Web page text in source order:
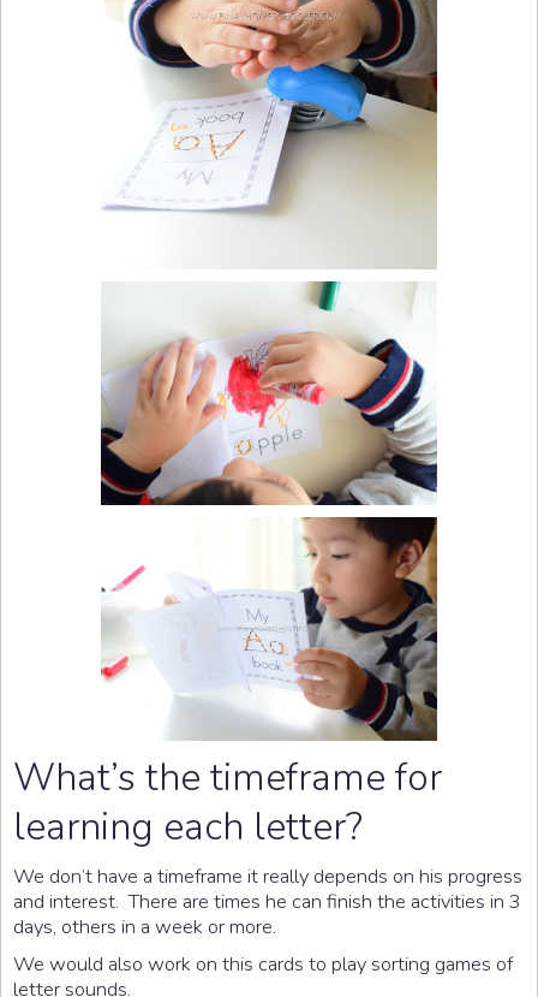
What’s the timeframe for
learning each letter?
We don’t have a timeframe it really depends on his progress
and interest. There are times he can finish the activities in 3
days, others in a week or more.
We would also work on this cards to play sorting games of
letter sounds.